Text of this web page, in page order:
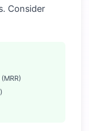
Consider